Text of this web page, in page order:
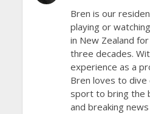
Bren is our
playing or
in New Zealand
three decades.
experience as a
Bren loves to dive
sport to bring the
and breaking